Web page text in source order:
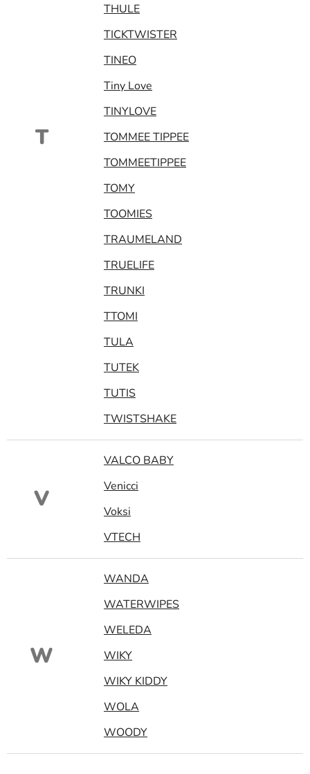
T
THULE
TICKTWISTER
TINEO
Tiny Love
TINYLOVE
TOMMEE TIPPEE
TOMMEETIPPEE
TOMY
TOOMIES
TRAUMELAND
TRUELIFE
TRUNKI
TTOMI
TULA
TUTEK
TUTIS
TWISTSHAKE
V
VALCO BABY
Venicci
Voksi
VTECH
W
WANDA
WATERWIPES
WELEDA
WIKY
WIKY KIDDY
WOLA
WOODY